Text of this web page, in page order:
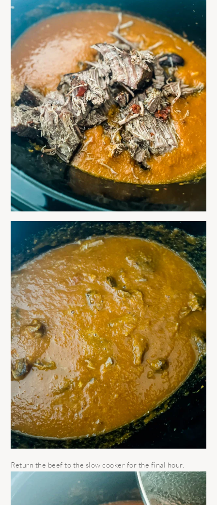
Return the beef to the slow cooker for the final hour.